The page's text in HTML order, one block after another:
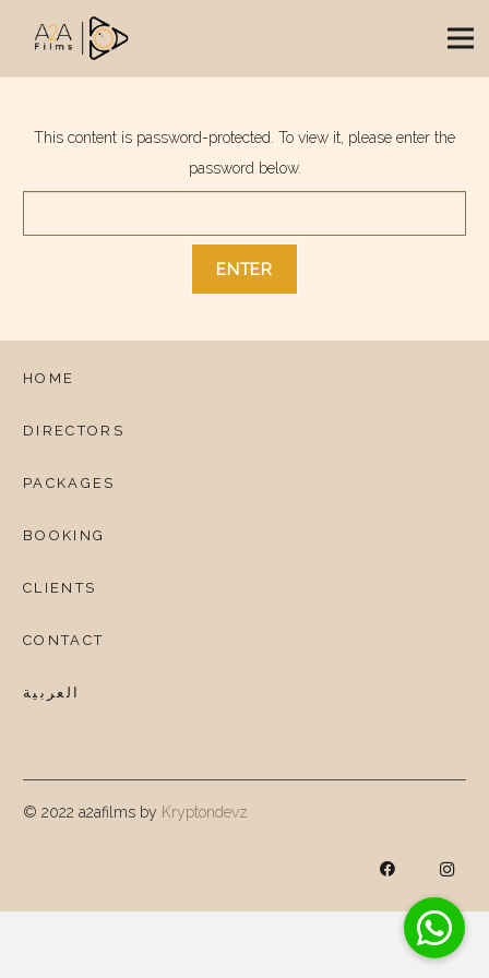
This content is password-protected. To view it, please enter the
password below.
HOME
DIRECTORS
PACKAGES
BOOKING
CLIENTS
CONTACT
العربية
© 2022 a2afilms by Kryptondevz